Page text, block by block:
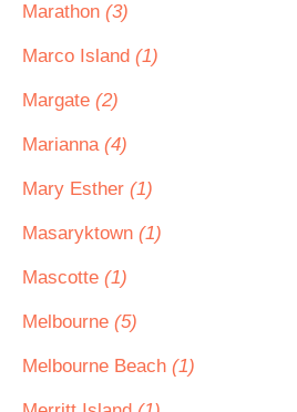
Marathon (3)
Marco Island (1)
Margate (2)
Marianna (4)
Mary Esther (1)
Masaryktown (1)
Mascotte (1)
Melbourne (5)
Melbourne Beach (1)